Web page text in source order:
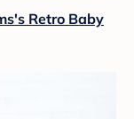
Retro Baby